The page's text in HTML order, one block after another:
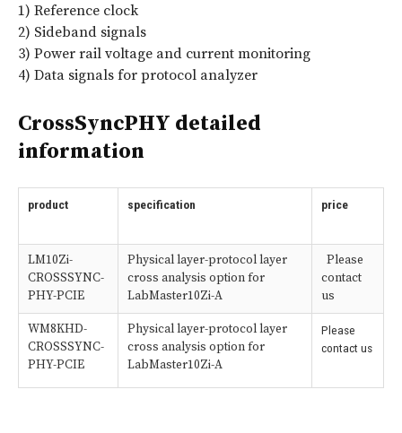
1) Reference clock
2) Sideband signals
3) Power rail voltage and current monitoring
4) Data signals for protocol analyzer
CrossSyncPHY detailed
information
product specification price
LM10Zi-
CROSSSYNC-
PHY-PCIE
Physical layer-protocol layer
cross analysis option for
LabMaster10Zi-A
Please
contact
us
WM8KHD-
CROSSSYNC-
PHY-PCIE
Physical layer-protocol layer
cross analysis option for
LabMaster10Zi-A
Please
contact us